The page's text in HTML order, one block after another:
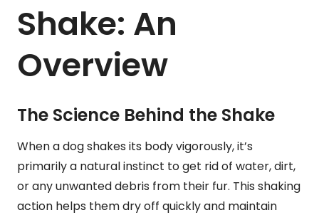
Shake: An
Overview
The Science Behind the Shake
When a dog shakes its body vigorously, it’s
primarily a natural instinct to get rid of water, dirt,
or any unwanted debris from their fur. This shaking
action helps them dry off quickly and maintain